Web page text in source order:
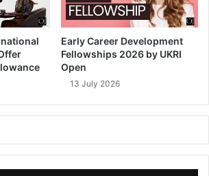
Early Career Development
Fellowships 2026 by UKRI
Open
13 July 2026